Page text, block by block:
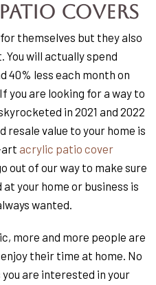
Covers
themselves but they also
will actually spend
40% less each month on
you are looking for a way to
in 2021 and 2022
resale value to your home is
artacrylic patio cover
out of our way to make sure
your home or business is
wanted.
more and more people are
their time at home. No
are interested in your